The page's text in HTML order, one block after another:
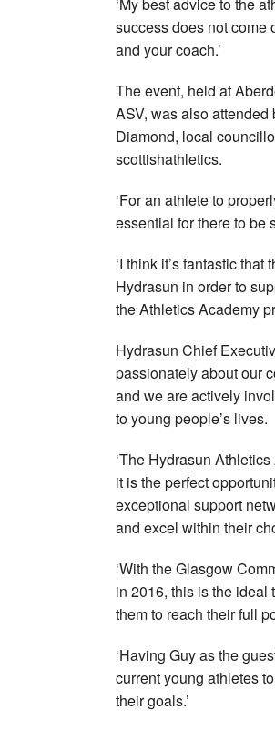
‘My best advice to the
success does not come
and your coach.’
The event, held at
ASV, was also
Diamond, local
scottishathletics.
‘For an athlete to
essential for there to be
‘I think it’s fantastic
Hydrasun in order to
the Athletics Academy
Hydrasun Chief
passionately about our
and we are actively
to young people’s lives.
‘The Hydrasun
it is the perfect
exceptional support
and excel within their
‘With the Glasgow
in 2016, this is the ideal
them to reach their full
‘Having Guy as the
current young athletes
their goals.’